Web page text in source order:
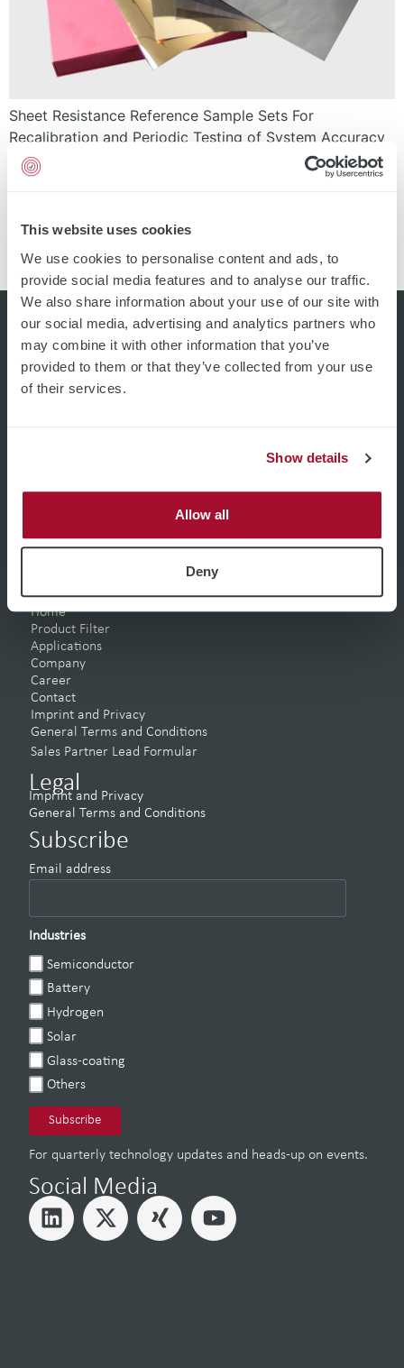
This website uses cookies
We use cookies to personalise content and ads, to
provide social media features and to analyse our traffic.
We also share information about your use of our site with
our social media, advertising and analytics partners who
may combine it with other information that you’ve
provided to them or that they’ve collected from your use
of their services.
Show details
Allow all
Deny
Sheet Resistance Reference Sample Sets For
Recalibration and Periodic Testing of System Accuracy
Quality assurance Process control Yield improvement
Customer trust by documented spool / roll report Send
recommended to verify the accuracy for every
SURAGUS reference standards are characterized […]
Home
Product Filter
Applications
Company
Career
Contact
Imprint and Privacy
General Terms and Conditions
Sales Partner Lead Formular
Legal
Imprint and Privacy
General Terms and Conditions
Subscribe
Email address
Industries
Semiconductor
Battery
Hydrogen
Solar
Glass-coating
Others
For quarterly technology updates and heads-up on events.
Social Media